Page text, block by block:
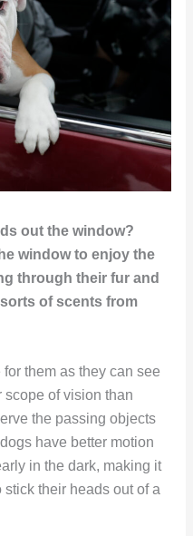
out the window?
window to enjoy the
through their fur and
of scents from
for them as they can see
of vision than
the passing objects
have better motion
in the dark, making it
their heads out of a